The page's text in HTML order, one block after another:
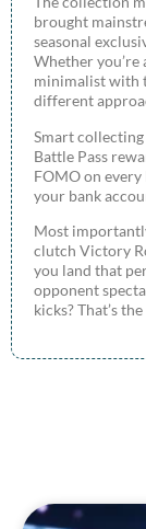
brought
seasonal
Whether
minimalist with
different
Smart
Battle Pass
FOMO on
your bank
Most
clutch Victory
you land that
opponent
kicks? That’s